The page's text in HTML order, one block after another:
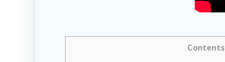
Contents